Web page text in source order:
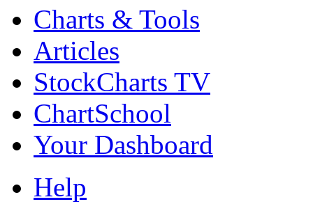
Charts & Tools
Articles
StockCharts TV
ChartSchool
Your Dashboard
Help